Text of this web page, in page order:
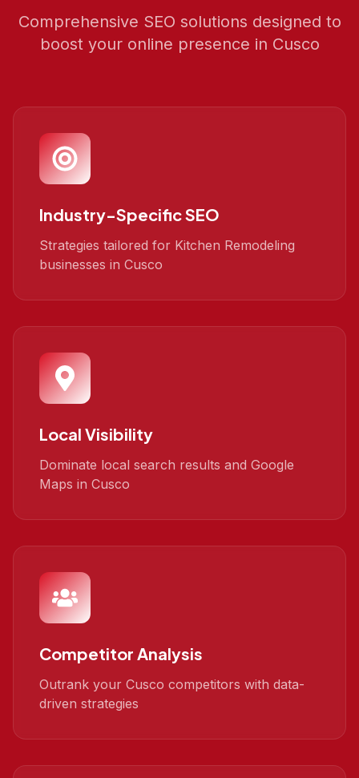
Comprehensive SEO solutions designed to
boost your online presence in Cusco
Industry-Specific SEO
Strategies tailored for Kitchen Remodeling
businesses in Cusco
Local Visibility
Dominate local search results and Google
Maps in Cusco
Competitor Analysis
Outrank your Cusco competitors with data-
driven strategies